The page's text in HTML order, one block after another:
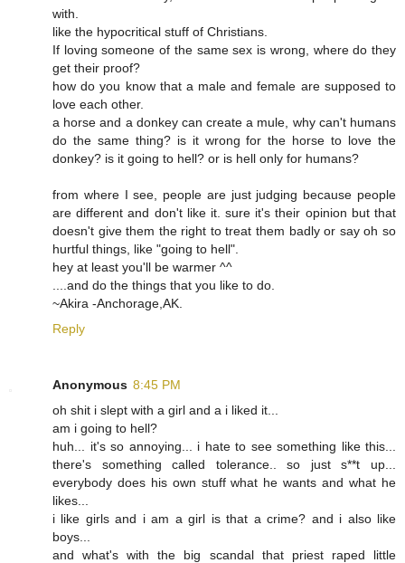
with.
like the hypocritical stuff of Christians.
If loving someone of the same sex is wrong, where do they
get their proof?
how do you know that a male and female are supposed to
love each other.
a horse and a donkey can create a mule, why can't humans
do the same thing? is it wrong for the horse to love the
donkey? is it going to hell? or is hell only for humans?
from where I see, people are just judging because people
are different and don't like it. sure it's their opinion but that
doesn't give them the right to treat them badly or say oh so
hurtful things, like "going to hell".
hey at least you'll be warmer ^^
....and do the things that you like to do.
~Akira -Anchorage,AK.
Reply
Anonymous 8:45 PM
oh shit i slept with a girl and a i liked it...
am i going to hell?
huh... it's so annoying... i hate to see something like this...
there's something called tolerance.. so just s**t up...
everybody does his own stuff what he wants and what he
likes...
i like girls and i am a girl is that a crime? and i also like
boys...
and what's with the big scandal that priest raped little